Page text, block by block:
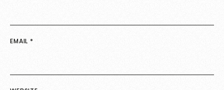
EMAIL *